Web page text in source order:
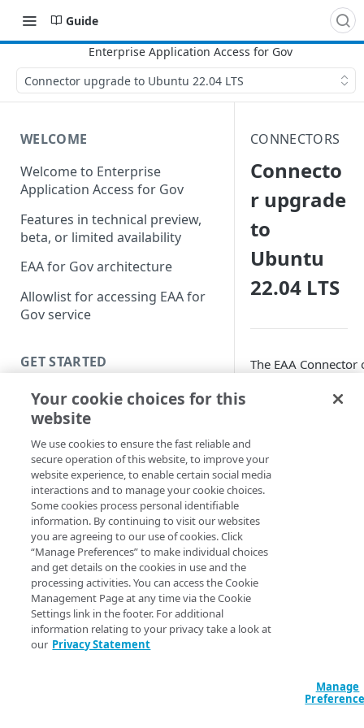
Guide
Connector upgrade to Ubuntu 22.04 LTS
WELCOME
Welcome to Enterprise
Application Access for Gov
Features in technical preview,
beta, or limited availability
EAA for Gov architecture
Allowlist for accessing EAA for
Gov service
GET STARTED
Introduction
Get started with a Bookmark
App
Get started with a web
application
Get started with a TCP-type
client-access application
Access and manage EAA for Gov
from Control Center
SECURE YOUR NETWORK
CONNECTORS
Connecto
r upgrade
to
Ubuntu
22.04 LTS
The EAA Connector
General Availability
connectors
from Ubuntu 18.04
to Ubuntu 22.04
VMWare, Amazon
Azure, Oracle
Box, Microsoft
OpenStack, and
Engine with version
upgrade, you can
receive security
Your cookie choices for this
website
We use cookies to ensure the fast reliable and
secure operation of this website, to improve your
website experience, to enable certain social media
interactions and to manage your cookie choices.
Some cookies process personal identifiable
information. By continuing to visit our websites
you are agreeing to our use of cookies. Click
“Manage Preferences” to make individual choices
and get details on the cookies in use and the
processing activities. You can access the Cookie
Management Page at any time via the Cookie
Settings link in the footer. For additional
information relating to your privacy take a look at
our Privacy Statement
Manage